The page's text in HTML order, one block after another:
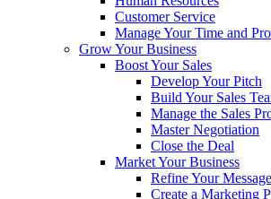
Customer Service
Manage Your Time and
Grow Your Business
Boost Your Sales
Develop Your Pitch
Build Your Sales
Manage the Sales
Master Negotiation
Close the Deal
Market Your Business
Refine Your Message
Create a Marketing